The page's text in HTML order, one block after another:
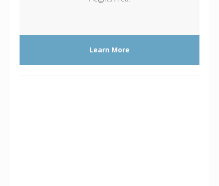
Learn More